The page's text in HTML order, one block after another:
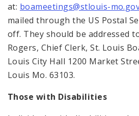
at: boameetings@stlouis-
mailed through the US Postal
off. They should be addressed
Rogers, Chief Clerk, St. Louis
Louis City Hall 1200 Market
Louis Mo. 63103.
Those with Disabilities